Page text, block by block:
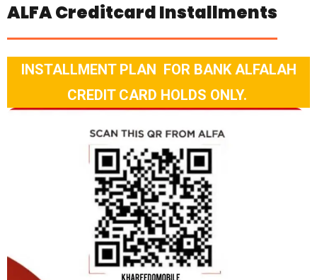
ALFA Creditcard Installments
INSTALLMENT PLAN FOR BANK ALFALAH
CREDIT CARD HOLDS ONLY.